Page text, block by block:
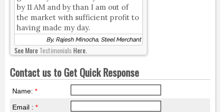
by 11 AM and by than I am out of
the market with sufficient profit to
having made my day.
By, Rajesh Minocha, Steel Merchant
See MoreTestimonialsHere.
Contact us to Get Quick Response
Name: *
Email : *